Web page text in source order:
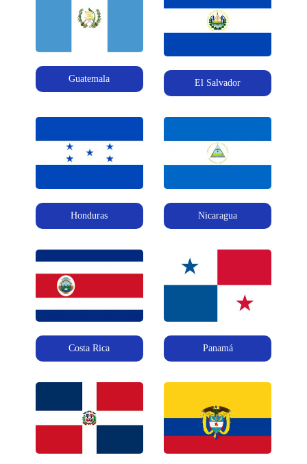
Guatemala El Salvador
Honduras Nicaragua
Costa Rica Panamá